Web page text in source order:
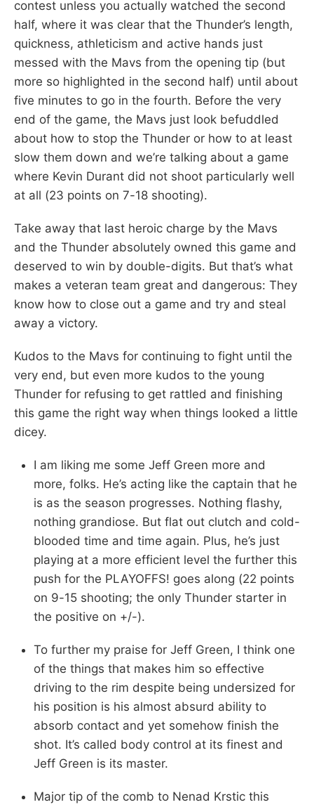
contest unless you actually watched the second
half, where it was clear that the Thunder’s length,
quickness, athleticism and active hands just
messed with the Mavs from the opening tip (but
more so highlighted in the second half) until about
five minutes to go in the fourth. Before the very
end of the game, the Mavs just look befuddled
about how to stop the Thunder or how to at least
slow them down and we’re talking about a game
where Kevin Durant did not shoot particularly well
at all (23 points on 7-18 shooting).
Take away that last heroic charge by the Mavs
and the Thunder absolutely owned this game and
deserved to win by double-digits. But that’s what
makes a veteran team great and dangerous: They
know how to close out a game and try and steal
away a victory.
Kudos to the Mavs for continuing to fight until the
very end, but even more kudos to the young
Thunder for refusing to get rattled and finishing
this game the right way when things looked a little
dicey.
I am liking me some Jeff Green more and
more, folks. He’s acting like the captain that he
is as the season progresses. Nothing flashy,
nothing grandiose. But flat out clutch and cold-
blooded time and time again. Plus, he’s just
playing at a more efficient level the further this
push for the PLAYOFFS! goes along (22 points
on 9-15 shooting; the only Thunder starter in
the positive on +/-).
To further my praise for Jeff Green, I think one
of the things that makes him so effective
driving to the rim despite being undersized for
his position is his almost absurd ability to
absorb contact and yet somehow finish the
shot. It’s called body control at its finest and
Jeff Green is its master.
Major tip of the comb to Nenad Krstic this